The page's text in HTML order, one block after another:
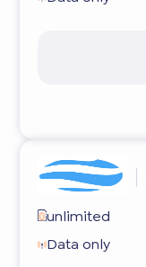
unlimited
Data only